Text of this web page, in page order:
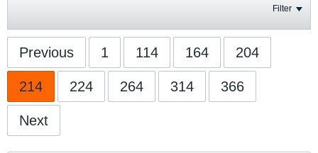
Filter
Previous 1 114 164 204
214 224 264 314 366
Next